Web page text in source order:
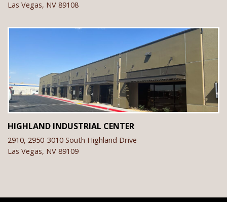
Las Vegas, NV 89108
HIGHLAND INDUSTRIAL CENTER
2910, 2950-3010 South Highland Drive
Las Vegas, NV 89109